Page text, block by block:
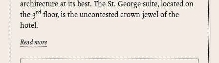
architecture at its best. The St. George suite, located on
the 3rd floor, is the uncontested crown jewel of the
hotel.
Read more